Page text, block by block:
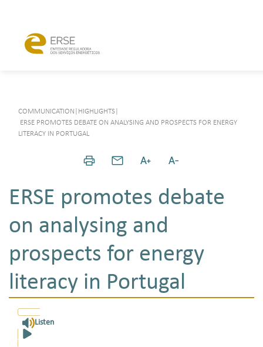
COMMUNICATION HIGHLIGHTS
ERSE PROMOTES DEBATE ON ANALYSING AND PROSPECTS FOR ENERGY
LITERACY IN PORTUGAL
ERSE promotes debate
on analysing and
prospects for energy
literacy in Portugal
Listen